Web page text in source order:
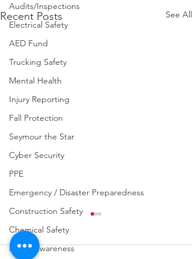
Audits/Inspections
Electrical Safety
AED Fund
Trucking Safety
Mental Health
Injury Reporting
Fall Protection
Seymour the Star
Cyber Security
PPE
Emergency / Disaster Preparedness
Construction Safety
Chemical Safety
Fraud Awareness
Recent Posts See All